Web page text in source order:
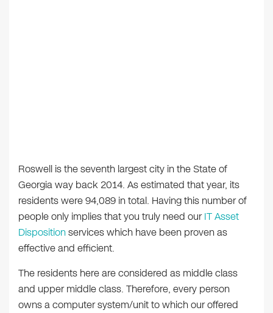
Roswell is the seventh largest city in the State of
Georgia way back 2014. As estimated that year, its
residents were 94,089 in total. Having this number of
people only implies that you truly need ourIT Asset
Dispositionservices which have been proven as
effective and efficient.
The residents here are considered as middle class
and upper middle class. Therefore, every person
owns a computer system/unit to which our offered